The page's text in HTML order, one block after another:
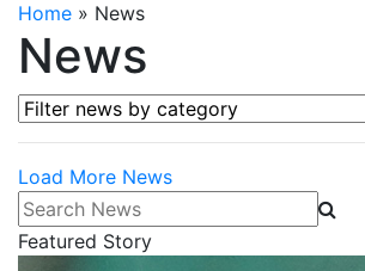
Home » News
News
Filter news by category
Load More News
Search News
Featured Story